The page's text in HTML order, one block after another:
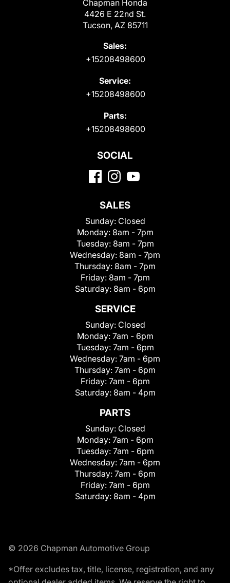
Chapman Honda
4426 E 22nd St.
Tucson, AZ 85711
Sales:
+15208498600
Service:
+15208498600
Parts:
+15208498600
SOCIAL
SALES
Sunday: Closed
Monday: 8am - 7pm
Tuesday: 8am - 7pm
Wednesday: 8am - 7pm
Thursday: 8am - 7pm
Friday: 8am - 7pm
Saturday: 8am - 6pm
SERVICE
Sunday: Closed
Monday: 7am - 6pm
Tuesday: 7am - 6pm
Wednesday: 7am - 6pm
Thursday: 7am - 6pm
Friday: 7am - 6pm
Saturday: 8am - 4pm
PARTS
Sunday: Closed
Monday: 7am - 6pm
Tuesday: 7am - 6pm
Wednesday: 7am - 6pm
Thursday: 7am - 6pm
Friday: 7am - 6pm
Saturday: 8am - 4pm
© 2026 Chapman Automotive Group
*Offer excludes tax, title, license, registration, and any